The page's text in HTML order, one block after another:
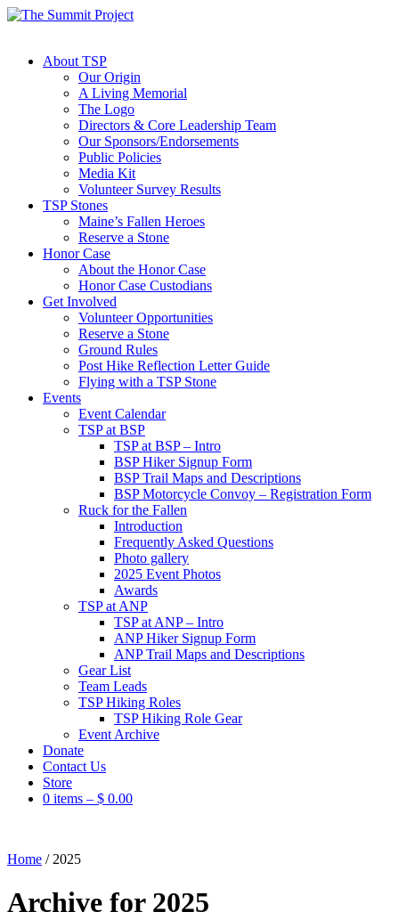
About TSP
Our Origin
A Living Memorial
The Logo
Directors & Core Leadership Team
Our Sponsors/Endorsements
Public Policies
Media Kit
Volunteer Survey Results
TSP Stones
Maine’s Fallen Heroes
Reserve a Stone
Honor Case
About the Honor Case
Honor Case Custodians
Get Involved
Volunteer Opportunities
Reserve a Stone
Ground Rules
Post Hike Reflection Letter Guide
Flying with a TSP Stone
Events
Event Calendar
TSP at BSP
TSP at BSP – Intro
BSP Hiker Signup Form
BSP Trail Maps and Descriptions
BSP Motorcycle Convoy – Registration Form
Ruck for the Fallen
Introduction
Frequently Asked Questions
Photo gallery
2025 Event Photos
Awards
TSP at ANP
TSP at ANP – Intro
ANP Hiker Signup Form
ANP Trail Maps and Descriptions
Gear List
Team Leads
TSP Hiking Roles
TSP Hiking Role Gear
Event Archive
Donate
Contact Us
Store
0 items – $ 0.00
Home / 2025
Archive for 2025